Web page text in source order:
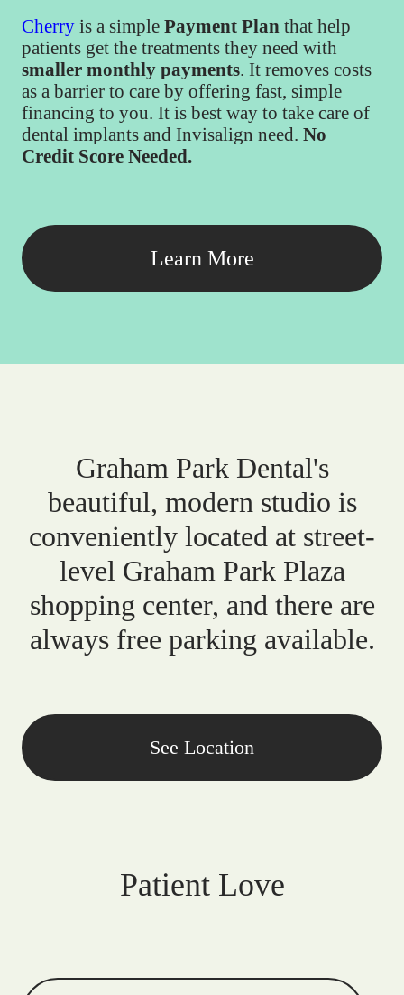
Cherry is a simple Payment Plan that help
patients get the treatments they need with
smaller monthly payments. It removes costs
as a barrier to care by offering fast, simple
financing to you. It is best way to take care of
dental implants and Invisalign need. No
Credit Score Needed.
Learn More
Graham Park Dental's
beautiful, modern studio is
conveniently located at street-
level Graham Park Plaza
shopping center, and there are
always free parking available.
See Location
Patient Love